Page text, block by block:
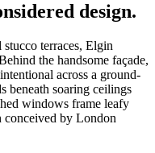
design.
terraces, Elgin
the handsome façade,
across a ground-
beneath soaring ceilings
windows frame leafy
conceived by London